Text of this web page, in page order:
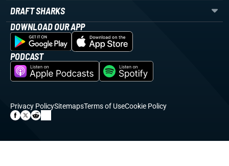
DRAFT SHARKS
DOWNLOAD OUR APP
PODCAST
Privacy PolicySitemapsTerms of UseCookie Policy